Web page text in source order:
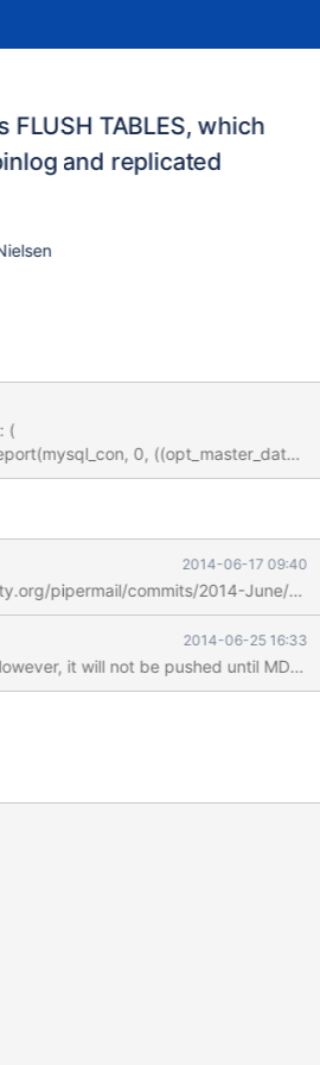
TABLES, which
and replicated
0, ((opt_master_data
issue a FLUSH TABLES that will be
to slaves. It should always
to mysqldump a slave will silently
on the slave, which causes
future (extra GTID not present on
a
2014-06-17 09:40
pipermail/commits/2014-June/
2014-06-25 16:33
it will not be pushed until